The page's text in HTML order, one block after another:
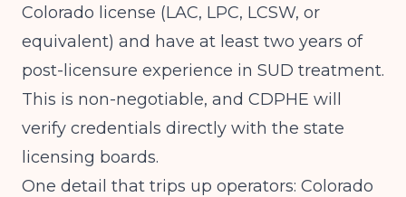
Colorado license (LAC, LPC, LCSW, or
equivalent) and have at least two years of
post-licensure experience in SUD treatment.
This is non-negotiable, and CDPHE will
verify credentials directly with the state
licensing boards.
One detail that trips up operators: Colorado